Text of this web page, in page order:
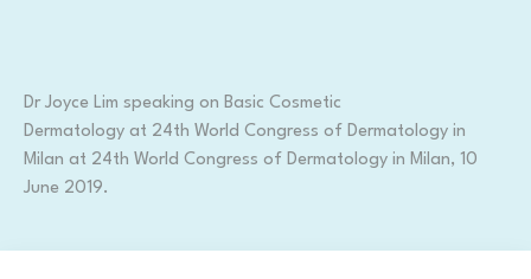
Dr Joyce Lim speaking on Basic Cosmetic
Dermatology at 24th World Congress of Dermatology in
Milan at 24th World Congress of Dermatology in Milan, 10
June 2019.